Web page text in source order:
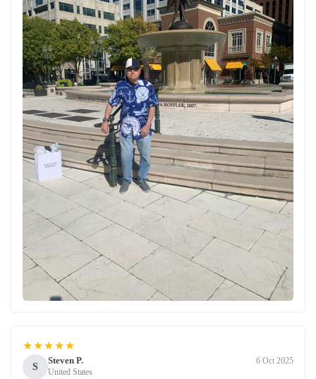
★★★★★
S
Steven P.
United States
6 Oct 2025